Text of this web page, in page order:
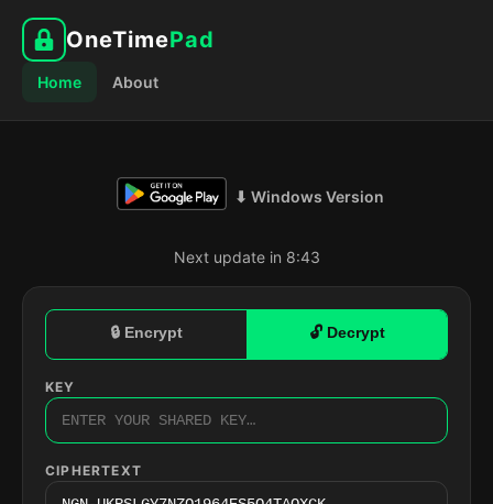
OneTimePad
Home About
⬇ Windows Version
Next update in 8:42
🔒 Encrypt 🔓 Decrypt
KEY
CIPHERTEXT